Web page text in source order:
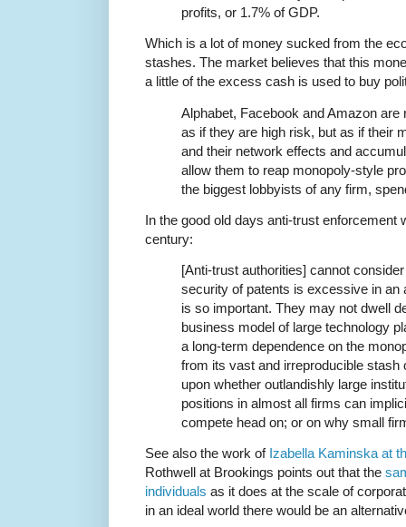
profits, or 1.7% of GDP.
Which is a lot of money sucked from the
stashes. The market believes that this
a little of the excess cash is used to buy
Alphabet, Facebook and Amazon
as if they are high risk, but as if their
and their network effects and
allow them to reap monopoly-style
the biggest lobbyists of any firm,
In the good old days anti-trust enforcement
century:
[Anti-trust authorities] cannot
security of patents is excessive in an
is so important. They may not dwell
business model of large technology
a long-term dependence on the
from its vast and irreproducible stash
upon whether outlandishly large
positions in almost all firms can
compete head on; or on why small
See also the work of Izabella Kaminska at
Rothwell at Brookings points out that the
individuals as it does at the scale of
in an ideal world there would be an